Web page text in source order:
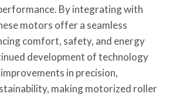
By integrating with
motors offer a seamless
comfort, safety, and energy
development of technology
in precision,
making motorized roller